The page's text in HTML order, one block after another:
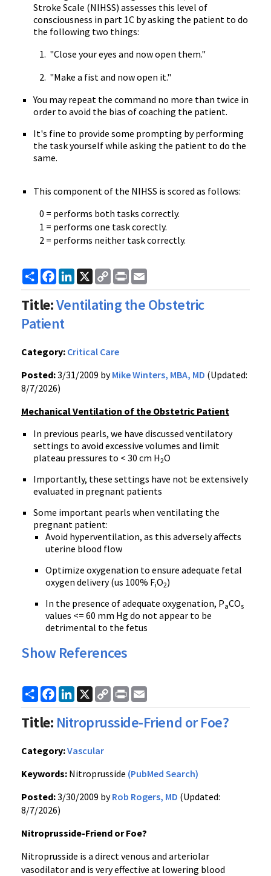
Stroke Scale (NIHSS) assesses this level of
consciousness in part 1C by asking the patient to do
the following two things:
1. "Close your eyes and now open them."
2. "Make a fist and now open it."
You may repeat the command no more than twice in
order to avoid the bias of coaching the patient.
It's fine to provide some prompting by performing
the task yourself while asking the patient to do the
same.
This component of the NIHSS is scored as follows:
0 = performs both tasks correctly.
1 = performs one task corectly.
2 = performs neither task correctly.
ShareFacebook
LinkedIn
X
Copy
Link
Print
Title:Ventilating the Obstetric
Patient
Category: Critical Care
Posted:3/31/2009 byMike Winters, MBA, MD (Updated:
8/7/2026)
Mechanical Ventilation of the Obstetric Patient
In previous pearls, we have discussed ventilatory
settings to avoid excessive volumes and limit
plateau pressures to < 30 cm H2O
Importantly, these settings have not be extensively
evaluated in pregnant patients
Some important pearls when ventilating the
pregnant patient:
Avoid hyperventilation, as this adversely affects
uterine blood flow
Optimize oxygenation to ensure adequate fetal
oxygen delivery (us 100% FiO2)
In the presence of adequate oxygenation, PaCOs
values <= 60 mm Hg do not appear to be
detrimental to the fetus
Show References
ShareFacebook
LinkedIn
X
Copy
Link
Print
Title: Nitroprusside-Friend or Foe?
Category:Vascular
Keywords: Nitroprusside (PubMed Search)
Posted:3/30/2009 byRob Rogers, MD (Updated:
8/7/2026)
Nitroprusside-Friend or Foe?
Nitroprusside is a direct venous and arteriolar
vasodilator and is very effective at lowering blood